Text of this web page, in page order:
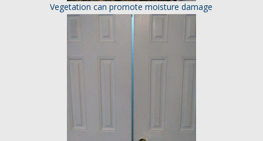
Vegetation can promote moisture damage